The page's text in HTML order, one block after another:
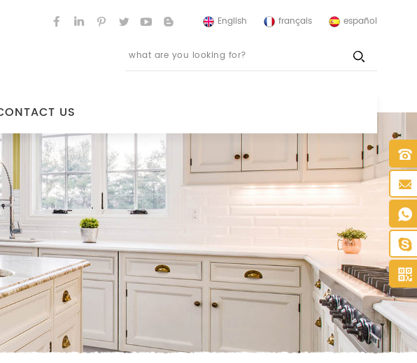
English français español
US